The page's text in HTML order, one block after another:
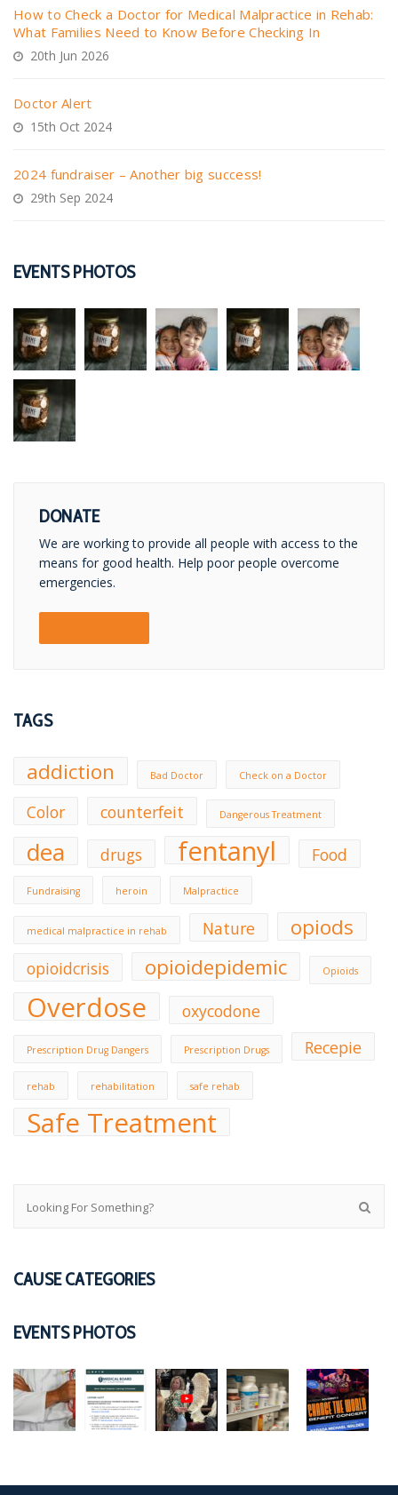
How to Check a Doctor for Medical Malpractice in Rehab:
What Families Need to Know Before Checking In
20th Jun 2026
Doctor Alert
15th Oct 2024
2024 fundraiser – Another big success!
29th Sep 2024
EVENTS PHOTOS
DONATE
We are working to provide all people with access to the
means for good health. Help poor people overcome
emergencies.
TAGS
addiction Bad Doctor Check on a Doctor
Color counterfeit Dangerous Treatment
dea drugs fentanyl Food
Fundraising heroin Malpractice
medical malpractice in rehab Nature opiods
opioidcrisis opioidepidemic Opioids
Overdose oxycodone
Prescription Drug Dangers Prescription Drugs Recepie
rehab rehabilitation safe rehab
Safe Treatment
CAUSE CATEGORIES
EVENTS PHOTOS